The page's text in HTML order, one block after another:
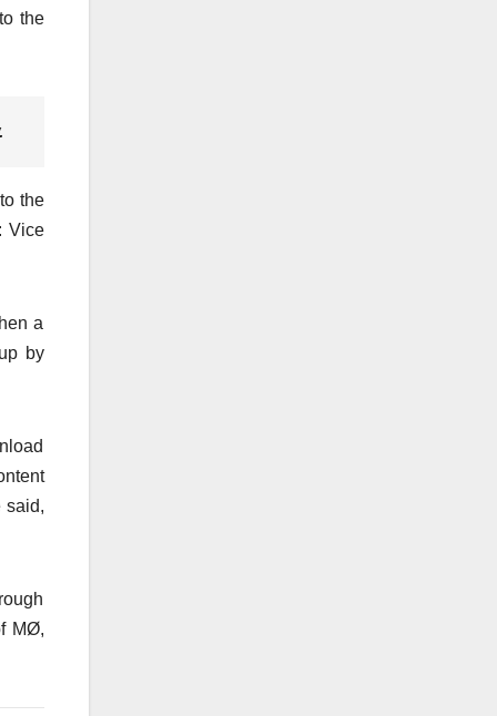
the
the
Vice
a
by
said,
MØ,